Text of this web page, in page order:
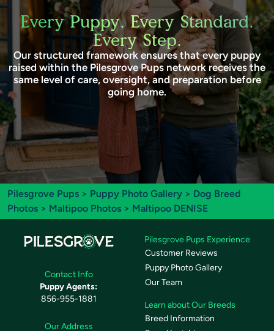
Every Puppy. Every Standard.
Every Step.
Our structured framework ensures that every puppy
raised within the Pilesgrove Pups network receives the
same level of care, oversight, and preparation before
going home.
Pilesgrove Pups > Puppy Photo Gallery > Dog Breed
Photos > Maltipoo Photos > Maltipoo DENISE
Contact Info
Puppy Agents:
856-955-1881
Our Address
Pilesgrove Pups Experience
Customer Reviews
Puppy Photo Gallery
Our Team
Learn about Our Breeds
Breed Information